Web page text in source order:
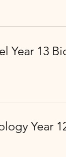
Year 13
Year